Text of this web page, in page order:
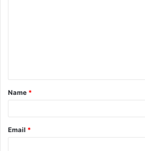
t
*
Name *
Email *